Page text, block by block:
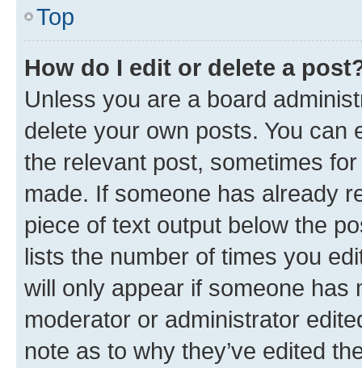
Top
How do I edit or delete a
Unless you are a board
delete your own posts. You can
the relevant post, sometimes
made. If someone has already
piece of text output below the
lists the number of times you
will only appear if someone has
moderator or administrator
note as to why they’ve edited